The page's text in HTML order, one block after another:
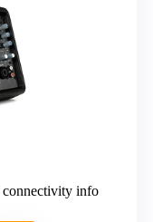
connectivity info